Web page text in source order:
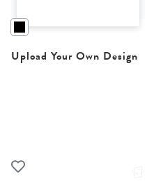
Upload Your Own Design